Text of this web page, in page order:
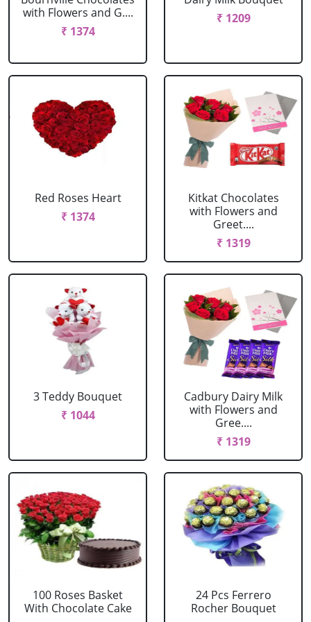
with Flowers and G....
₹ 1374
₹ 1209
Red Roses Heart
₹ 1374
Kitkat Chocolates
with Flowers and
Greet....
₹ 1319
3 Teddy Bouquet
₹ 1044
Cadbury Dairy Milk
with Flowers and
Gree....
₹ 1319
100 Roses Basket
With Chocolate Cake
24 Pcs Ferrero
Rocher Bouquet